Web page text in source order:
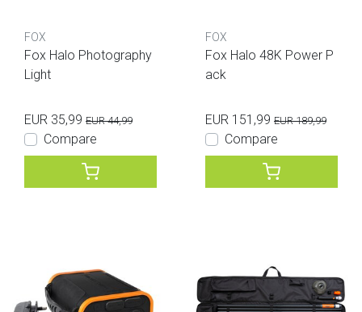
FOX
Fox Halo Photography
Light
EUR 35,99 EUR 44,99
Compare
FOX
Fox Halo 48K Power P
ack
EUR 151,99 EUR 189,99
Compare